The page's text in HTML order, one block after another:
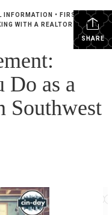
SHARE
INFORMATION • FIRST TIME
WITH A REALTOR •MAY
Do as a
Southwest